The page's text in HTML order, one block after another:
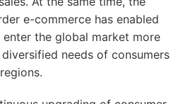
e-commerce has enabled
the global market more
needs of consumers